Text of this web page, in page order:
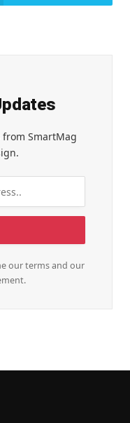
SmartMag
our terms and our